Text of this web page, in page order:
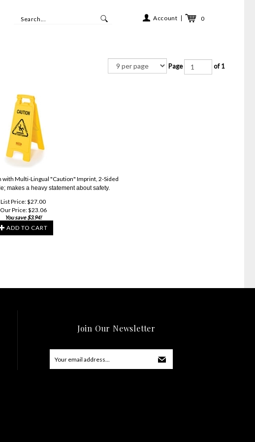
Account 0
Page of 1
with Multi-Lingual "Caution" Imprint, 2-Sided
makes a heavy statement about safety.
List Price: $27.00
Our Price:$23.06
You save $3.94!
ADD TO CART
Join Our Newsletter